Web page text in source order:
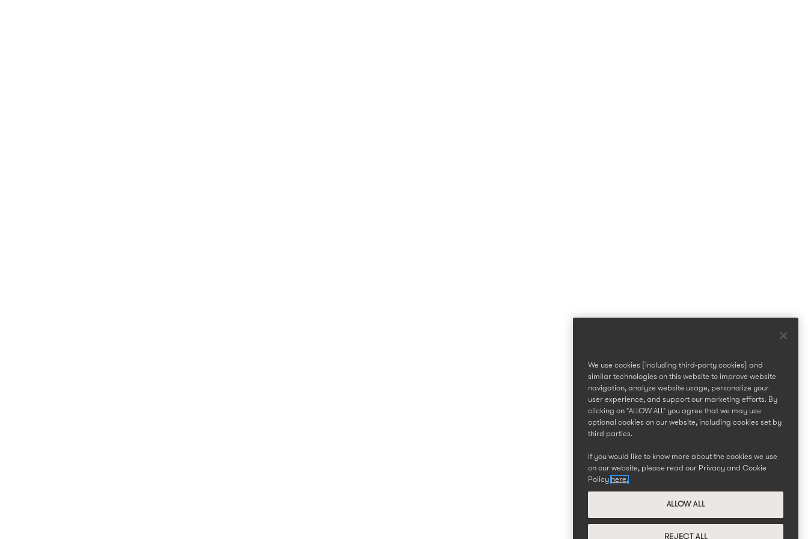
We use cookies (including third-party cookies) and
similar technologies on this website to improve website
navigation, analyze website usage, personalize your
user experience, and support our marketing efforts. By
clicking on "ALLOW ALL" you agree that we may use
optional cookies on our website, including cookies set by
third parties.
If you would like to know more about the cookies we use
on our website, please read our Privacy and Cookie
Policy here.
ALLOW ALL
REJECT ALL